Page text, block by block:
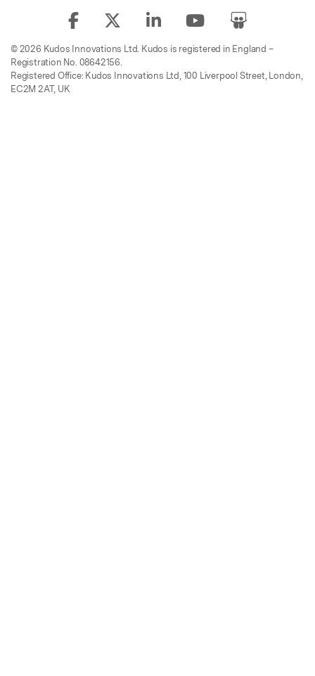
© 2026 Kudos Innovations Ltd. Kudos is registered in England –
Registration No. 08642156.
Registered Office: Kudos Innovations Ltd, 100 Liverpool Street, London,
EC2M 2AT, UK